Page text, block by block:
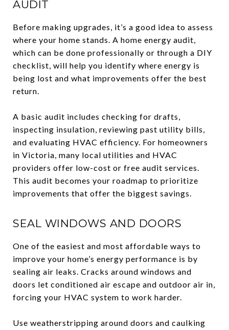
AUDIT
Before making upgrades, it’s a good idea to assess
where your home stands. A home energy audit,
which can be done professionally or through a DIY
checklist, will help you identify where energy is
being lost and what improvements offer the best
return.
A basic audit includes checking for drafts,
inspecting insulation, reviewing past utility bills,
and evaluating HVAC efficiency. For homeowners
in Victoria, many local utilities and HVAC
providers offer low-cost or free audit services.
This audit becomes your roadmap to prioritize
improvements that offer the biggest savings.
SEAL WINDOWS AND DOORS
One of the easiest and most affordable ways to
improve your home’s energy performance is by
sealing air leaks. Cracks around windows and
doors let conditioned air escape and outdoor air in,
forcing your HVAC system to work harder.
Use weatherstripping around doors and caulking